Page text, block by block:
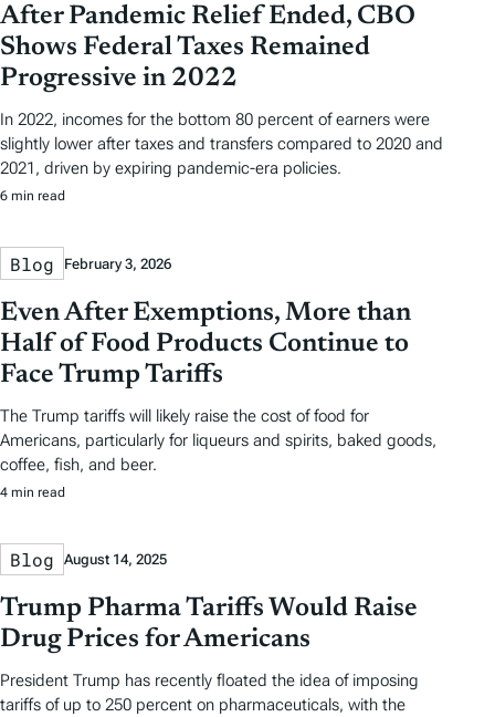
After Pandemic Relief Ended, CBO
Shows Federal Taxes Remained
Progressive in 2022
In 2022, incomes for the bottom 80 percent of earners were
slightly lower after taxes and transfers compared to 2020 and
2021, driven by expiring pandemic-era policies.
6 min read
Blog February 3, 2026
Even After Exemptions, More than
Half of Food Products Continue to
Face Trump Tariffs
The Trump tariffs will likely raise the cost of food for
Americans, particularly for liqueurs and spirits, baked goods,
coffee, fish, and beer.
4 min read
Blog August 14, 2025
Trump Pharma Tariffs Would Raise
Drug Prices for Americans
President Trump has recently floated the idea of imposing
tariffs of up to 250 percent on pharmaceuticals, with the